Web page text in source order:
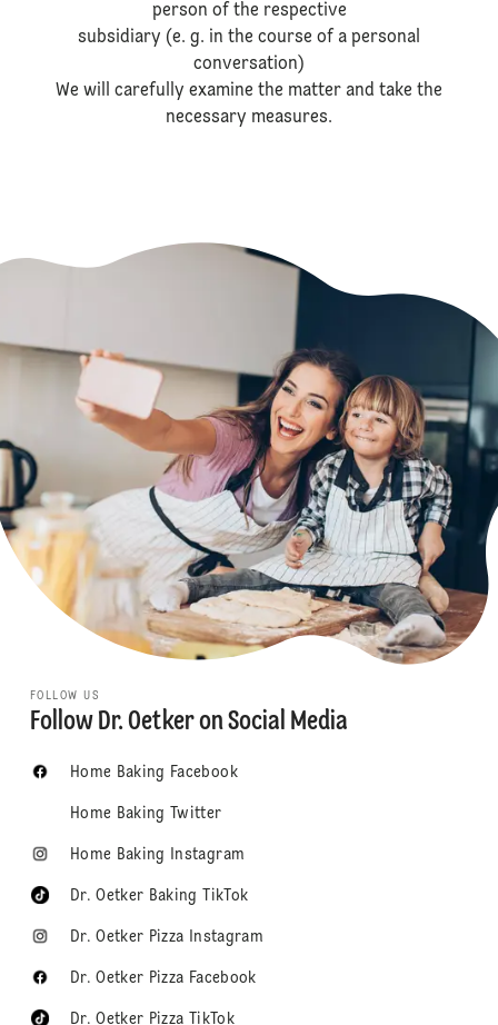
person of the respective
subsidiary (e. g. in the course of a personal
conversation)
We will carefully examine the matter and take the
necessary measures.
FOLLOW US
Follow Dr. Oetker on Social Media
Home Baking Facebook
Home Baking Twitter
Home Baking Instagram
Dr. Oetker Baking TikTok
Dr. Oetker Pizza Instagram
Dr. Oetker Pizza Facebook
Dr. Oetker Pizza TikTok